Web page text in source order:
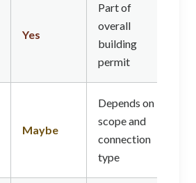
Yes
Part of
overall
building
permit
Maybe
Depends on
scope and
connection
type